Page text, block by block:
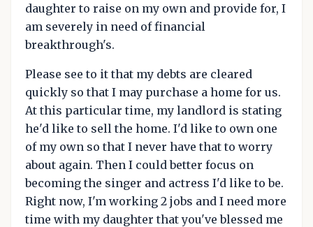
daughter to raise on my own and provide for, I
am severely in need of financial
breakthrough's.
Please see to it that my debts are cleared
quickly so that I may purchase a home for us.
At this particular time, my landlord is stating
he'd like to sell the home. I'd like to own one
of my own so that I never have that to worry
about again. Then I could better focus on
becoming the singer and actress I'd like to be.
Right now, I'm working 2 jobs and I need more
time with my daughter that you've blessed me